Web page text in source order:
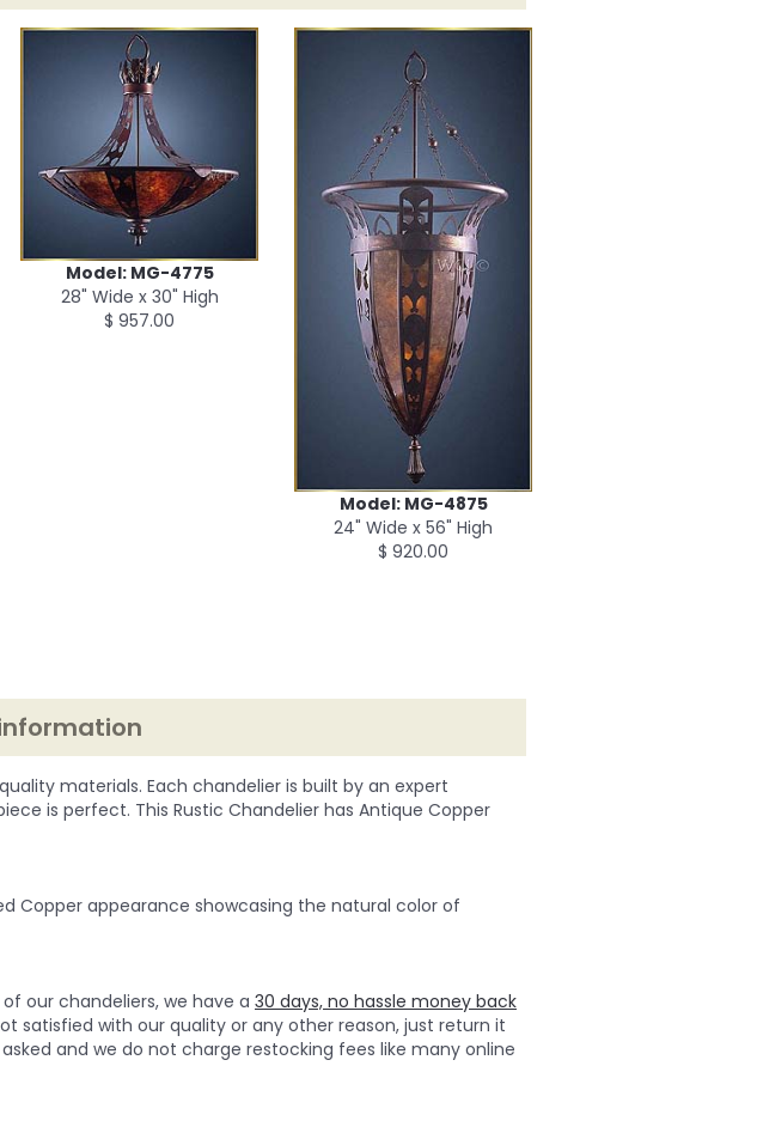
Model: MG-4775
28" Wide x 30" High
$ 957.00
Model: MG-4875
24" Wide x 56" High
$ 920.00
materials. Each chandelier is built by an expert
is perfect. This Rustic Chandelier has Antique Copper
Copper appearance showcasing the natural color of
our chandeliers, we have a 30 days, no hassle money back
satisfied with our quality or any other reason, just return it
and we do not charge restocking fees like many online